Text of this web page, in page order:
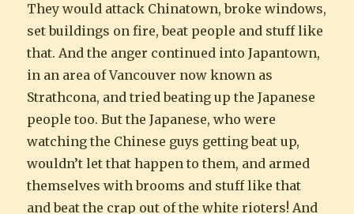
They would attack Chinatown, broke windows,
set buildings on fire, beat people and stuff like
that. And the anger continued into Japantown,
in an area of Vancouver now known as
Strathcona, and tried beating up the Japanese
people too. But the Japanese, who were
watching the Chinese guys getting beat up,
wouldn’t let that happen to them, and armed
themselves with brooms and stuff like that
and beat the crap out of the white rioters! And